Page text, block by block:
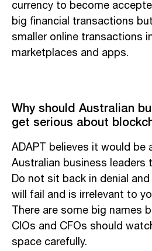
currency to become
big financial transactions
smaller online transactions
marketplaces and apps.
Why should Australian
get serious about
ADAPT believes it would
Australian business leaders
Do not sit back in denial
will fail and is irrelevant to
There are some big names
CIOs and CFOs should
space carefully.